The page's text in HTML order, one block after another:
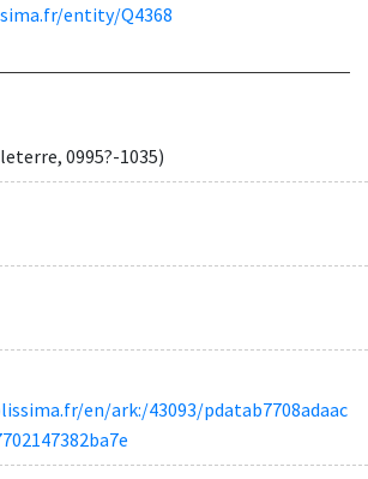
entity/Q4368
0995?-1035)
en/ark:/43093/pdatab7708adaac